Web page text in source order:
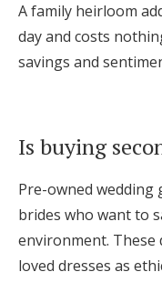
A family heirloom
day and costs
savings and
Is buying
Pre-owned wedding
brides who want to
environment. These
loved dresses as